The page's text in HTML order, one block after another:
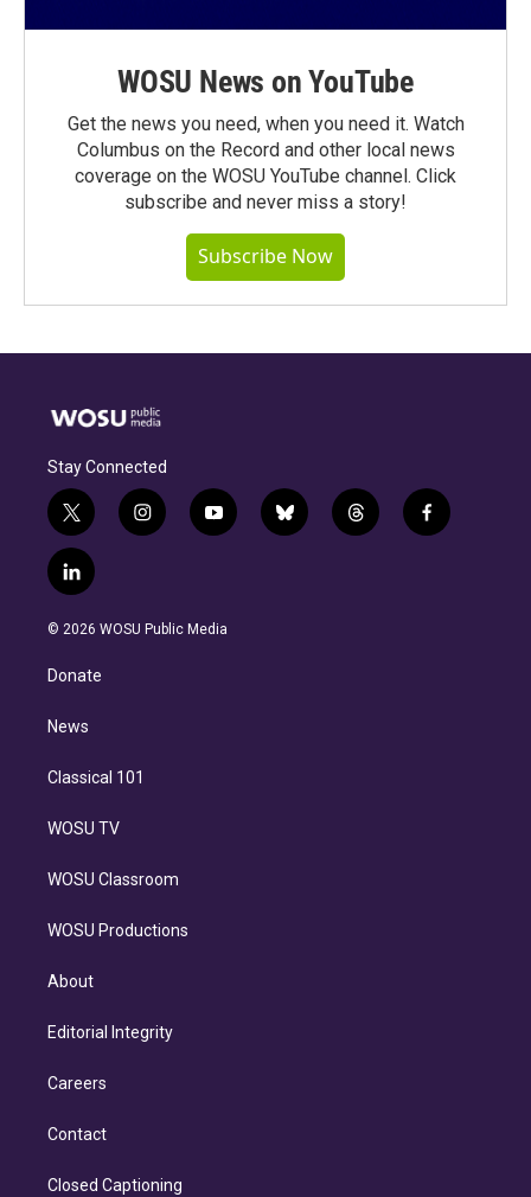
WOSU News on YouTube
Get the news you need, when you need it. Watch
Columbus on the Record and other local news
coverage on the WOSU YouTube channel. Click
subscribe and never miss a story!
Subscribe Now
Stay Connected
t
w
i
t
e
i
n
g
y
o
b
b
l
t
h
f
a
l
i
n
e
d
n
© 2026 WOSU Public Media
Donate
News
Classical 101
WOSU TV
WOSU Classroom
WOSU Productions
About
Editorial Integrity
Careers
Contact
Closed Captioning